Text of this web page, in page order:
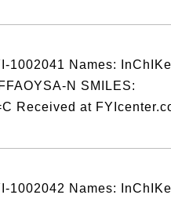
1002041 Names:
N SMILES:
Received at
1002042 Names: